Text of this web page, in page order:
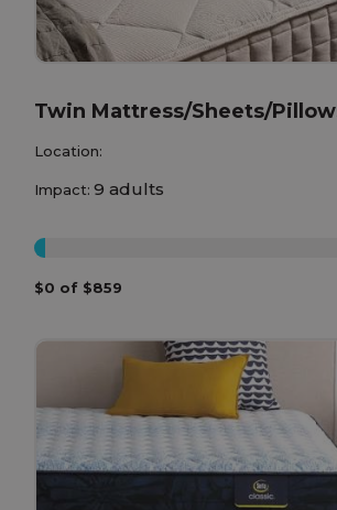
Twin Mattress/Sheets/
Location:
Impact: 9 adults
$0 of $859